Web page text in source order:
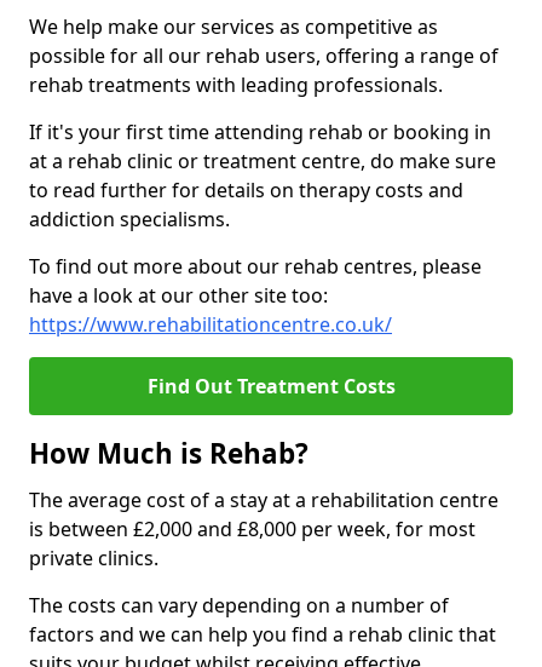
We help make our services as competitive as
possible for all our rehab users, offering a range of
rehab treatments with leading professionals.
If it's your first time attending rehab or booking in
at a rehab clinic or treatment centre, do make sure
to read further for details on therapy costs and
addiction specialisms.
To find out more about our rehab centres, please
have a look at our other site too:
https://www.rehabilitationcentre.co.uk/
Find Out Treatment Costs
How Much is Rehab?
The average cost of a stay at a rehabilitation centre
is between £2,000 and £8,000 per week, for most
private clinics.
The costs can vary depending on a number of
factors and we can help you find a rehab clinic that